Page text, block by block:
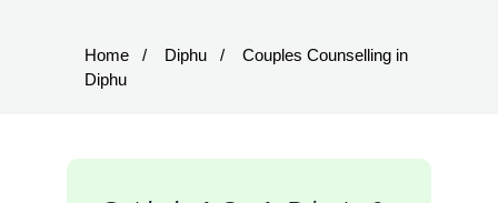
Home Diphu
Couples Counselling in
Diphu